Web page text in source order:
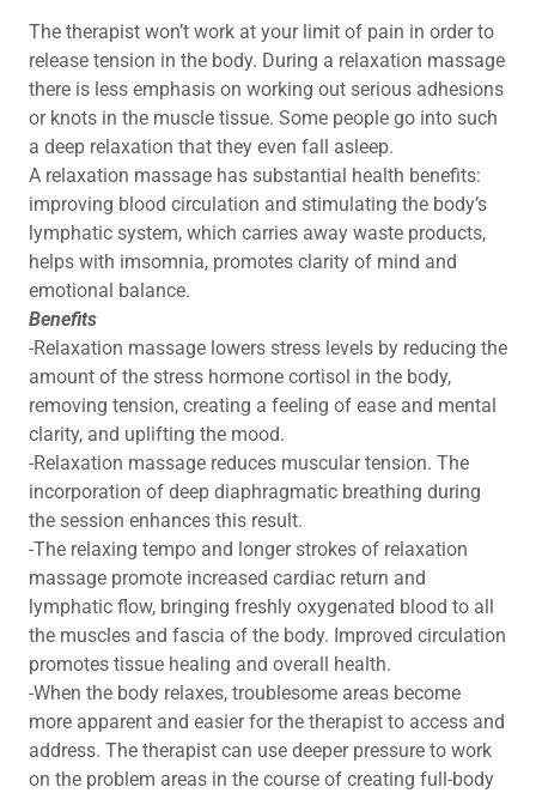
The therapist won’t work at your limit of pain in order to
release tension in the body. During a relaxation massage
there is less emphasis on working out serious adhesions
or knots in the muscle tissue. Some people go into such
a deep relaxation that they even fall asleep.
A relaxation massage has substantial health benefits:
improving blood circulation and stimulating the body’s
lymphatic system, which carries away waste products,
helps with imsomnia, promotes clarity of mind and
emotional balance.
Benefits
-Relaxation massage lowers stress levels by reducing the
amount of the stress hormone cortisol in the body,
removing tension, creating a feeling of ease and mental
clarity, and uplifting the mood.
-Relaxation massage reduces muscular tension. The
incorporation of deep diaphragmatic breathing during
the session enhances this result.
-The relaxing tempo and longer strokes of relaxation
massage promote increased cardiac return and
lymphatic flow, bringing freshly oxygenated blood to all
the muscles and fascia of the body. Improved circulation
promotes tissue healing and overall health.
-When the body relaxes, troublesome areas become
more apparent and easier for the therapist to access and
address. The therapist can use deeper pressure to work
on the problem areas in the course of creating full-body